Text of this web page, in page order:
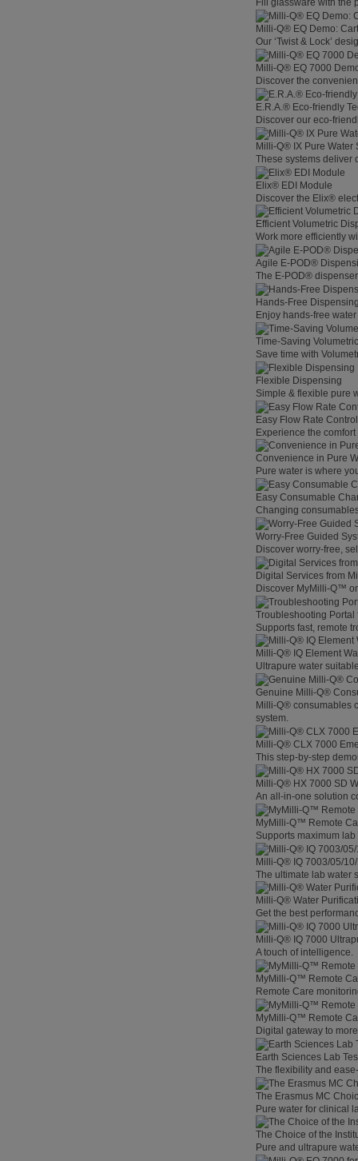
Fill glassware with the
Milli-Q® EQ Demo:
Our ‘Twist & Lock’
Milli-Q® EQ 7000
Discover the
E.R.A.® Eco-friendly
Discover our eco-
Milli-Q® IX Pure Water
These systems deliver
Elix® EDI Module
Discover the Elix®
Efficient Volumetric
Work more efficiently
Agile E-POD®
The E-POD®
Hands-Free
Enjoy hands-free
Time-Saving
Save time with
Flexible Dispensing
Simple & flexible pure
Easy Flow Rate Control
Experience the
Convenience in Pure
Pure water is where
Easy Consumable
Changing
Worry-Free Guided
Discover worry-free,
Digital Services from
Discover MyMilli-Q™
Troubleshooting
Supports fast, remote
Milli-Q® IQ Element
Ultrapure water
Genuine Milli-Q®
Milli-Q® consumables
system.
Milli-Q® CLX 7000
This step-by-step
Milli-Q® HX 7000 SD
An all-in-one solution
MyMilli-Q™ Remote
Supports maximum
Milli-Q® IQ 7003/05/
The ultimate lab water
Milli-Q® Water
Get the best
Milli-Q® IQ 7000
A touch of intelligence.
MyMilli-Q™ Remote
Remote Care
MyMilli-Q™ Remote
Digital gateway to
Earth Sciences Lab
The flexibility and
The Erasmus MC
Pure water for clinical
The Choice of the
Pure and ultrapure